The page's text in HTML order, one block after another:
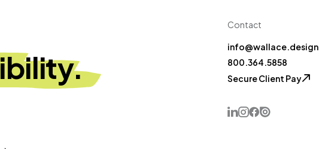
Contact
info@wallace.design
800.364.5858
Secure Client Pay